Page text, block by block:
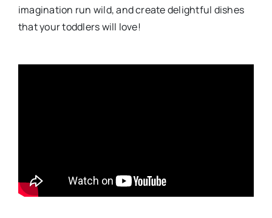
imagination run wild, and create delightful dishes
that your toddlers will love!